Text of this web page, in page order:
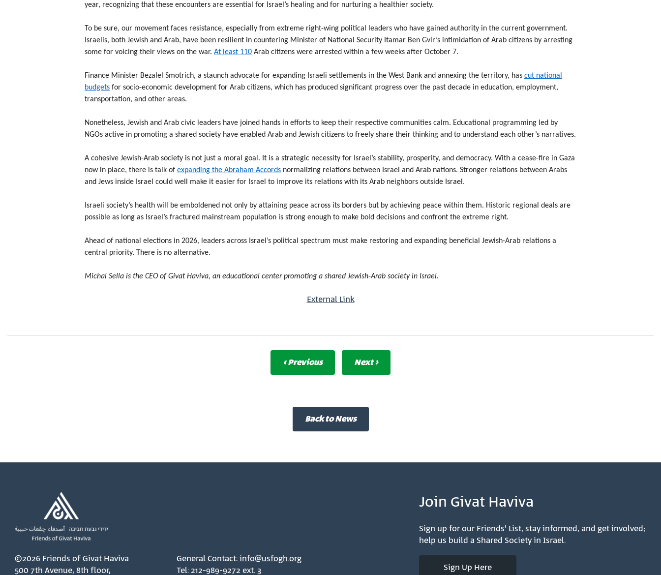
year, recognizing that these encounters are essential for Israel’s healing and for nurturing a healthier society.
To be sure, our movement faces resistance, especially from extreme right-wing political leaders who have gained authority in the current government.
Israelis, both Jewish and Arab, have been resilient in countering Minister of National Security Itamar Ben Gvir’s intimidation of Arab citizens by arresting
some for voicing their views on the war. At least 110 Arab citizens were arrested within a few weeks after October 7.
Finance Minister Bezalel Smotrich, a staunch advocate for expanding Israeli settlements in the West Bank and annexing the territory, has cut national
budgets for socio-economic development for Arab citizens, which has produced significant progress over the past decade in education, employment,
transportation, and other areas.
Nonetheless, Jewish and Arab civic leaders have joined hands in efforts to keep their respective communities calm. Educational programming led by
NGOs active in promoting a shared society have enabled Arab and Jewish citizens to freely share their thinking and to understand each other’s narratives.
A cohesive Jewish-Arab society is not just a moral goal. It is a strategic necessity for Israel’s stability, prosperity, and democracy. With a cease-fire in Gaza
now in place, there is talk of expanding the Abraham Accords normalizing relations between Israel and Arab nations. Stronger relations between Arabs
and Jews inside Israel could well make it easier for Israel to improve its relations with its Arab neighbors outside Israel.
Israeli society’s health will be emboldened not only by attaining peace across its borders but by achieving peace within them. Historic regional deals are
possible as long as Israel’s fractured mainstream population is strong enough to make bold decisions and confront the extreme right.
Ahead of national elections in 2026, leaders across Israel’s political spectrum must make restoring and expanding beneficial Jewish-Arab relations a
central priority. There is no alternative.
Michal Sella is the CEO of Givat Haviva, an educational center promoting a shared Jewish-Arab society in Israel.
External Link
‹ Previous Next ›
Back to News
©2026 Friends of Givat Haviva
500 7th Avenue, 8th floor,
General Contact:info@usfogh.org
Tel: 212-989-9272 ext. 3
Join Givat Haviva
Sign up for our Friends' List, stay informed, and get involved;
help us build a Shared Society in Israel.
Sign Up Here